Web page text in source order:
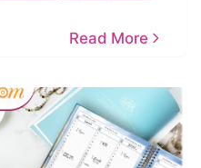
Read More